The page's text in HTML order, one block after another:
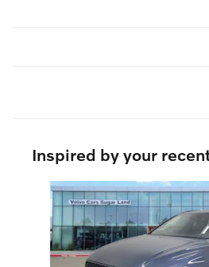
Inspired by your
Slide 1 of 9